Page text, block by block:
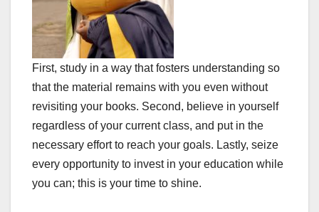
First, study in a way that fosters understanding so
that the material remains with you even without
revisiting your books. Second, believe in yourself
regardless of your current class, and put in the
necessary effort to reach your goals. Lastly, seize
every opportunity to invest in your education while
you can; this is your time to shine.